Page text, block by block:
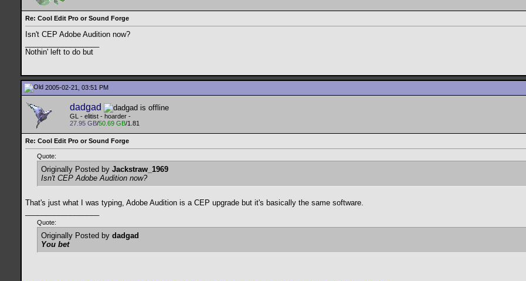
Re: Cool Edit Pro or Sound Forge
Isn't CEP Adobe Audition now?
Nothin' left to do but
2005-02-21, 03:51 PM
dadgad
GL - elitist - hoarder -
27.95 GB/50.69 GB/1.81
Re: Cool Edit Pro or Sound Forge
Quote:
Originally Posted by Jackstraw_1969
Isn't CEP Adobe Audition now?
That's just what I was typing, Adobe Audition is a CEP upgrade but it's basically the same software.
Quote:
Originally Posted by dadgad
You bet